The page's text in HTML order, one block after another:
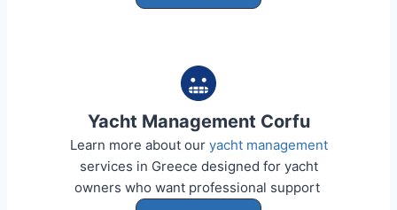
Yacht Management Corfu
Learn more about our yacht management
services in Greece designed for yacht
owners who want professional support ​​